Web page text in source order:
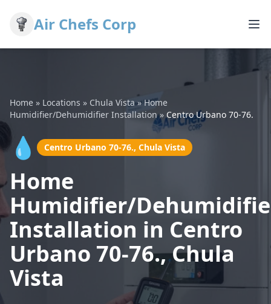
Air Chefs Corp
Home » Locations » Chula Vista»Home
Humidifier/Dehumidifier Installation» Centro Urbano 70-76.
💧 Centro Urbano 70-76., Chula Vista
Home
Humidifier/
Installation in Centro
Urbano 70-76., Chula
Vista